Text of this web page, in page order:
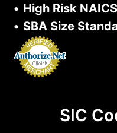
• High Risk
• SBA Size
SIC